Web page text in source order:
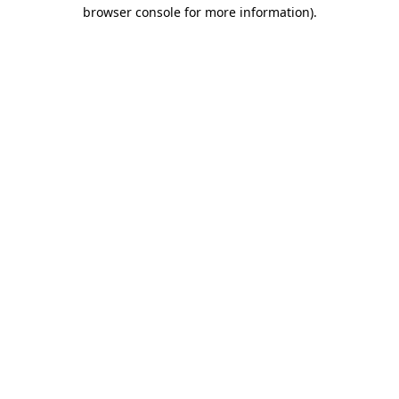
browser console for more information).